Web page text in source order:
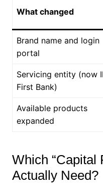
What changed
Brand name and login
portal
Servicing entity (now
First Bank)
Available products
expanded
Which “Capital
Actually Need?